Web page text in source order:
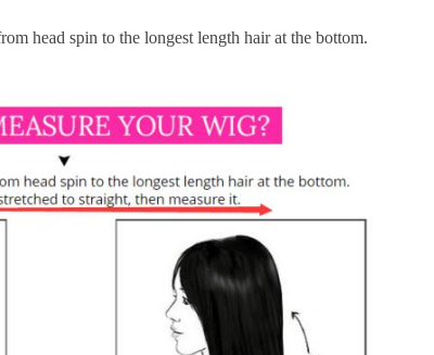
head spin to the longest length hair at the bottom.